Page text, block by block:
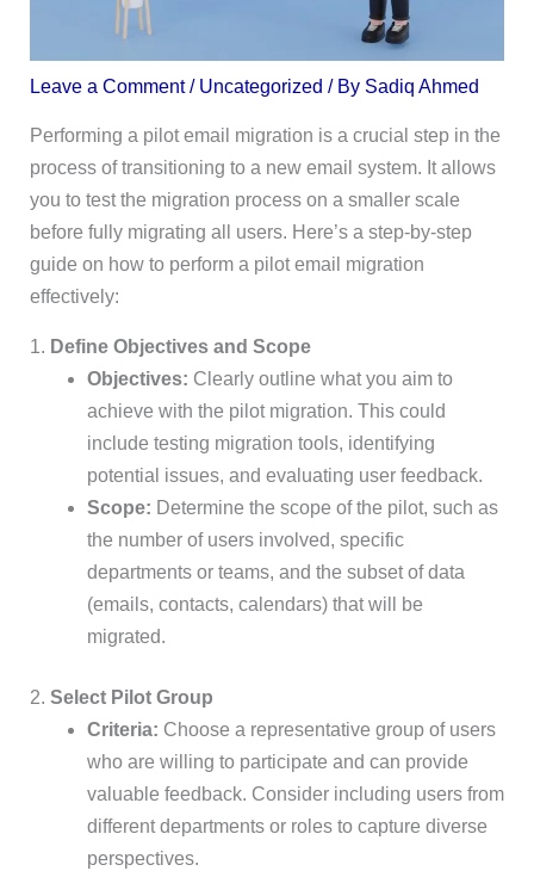
Leave a Comment / Uncategorized / By Sadiq Ahmed
Performing a pilot email migration is a crucial step in the
process of transitioning to a new email system. It allows
you to test the migration process on a smaller scale
before fully migrating all users. Here’s a step-by-step
guide on how to perform a pilot email migration
effectively:
1. Define Objectives and Scope
Objectives: Clearly outline what you aim to
achieve with the pilot migration. This could
include testing migration tools, identifying
potential issues, and evaluating user feedback.
Scope: Determine the scope of the pilot, such as
the number of users involved, specific
departments or teams, and the subset of data
(emails, contacts, calendars) that will be
migrated.
2. Select Pilot Group
Criteria: Choose a representative group of users
who are willing to participate and can provide
valuable feedback. Consider including users from
different departments or roles to capture diverse
perspectives.